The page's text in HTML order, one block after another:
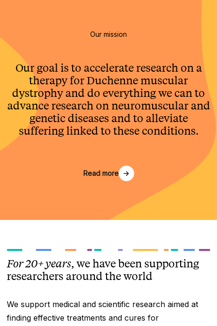
Our mission
Our goal is to accelerate research on a
therapy for Duchenne muscular
dystrophy and do everything we can to
advance research on neuromuscular and
genetic diseases and to alleviate
suffering linked to these conditions.
Read more
For 20+ years, we have been supporting
researchers around the world
We support medical and scientific research aimed at
finding effective treatments and cures for